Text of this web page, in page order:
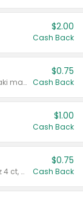
$2.00
Cash Back
Valid on 10 oz or larger. Excludes teriyaki marinade & sauce original 10 oz.
$0.75
Cash Back
$1.00
Cash Back
Valid on cinnamon applesauce 3.2 oz 4 ct, applesauce 3.2 oz 4 ct, no sugar added applesauce 3.2 oz 4 ct, or fruit smoothie mixed berry 4.2 oz 4 ct.
$0.75
Cash Back